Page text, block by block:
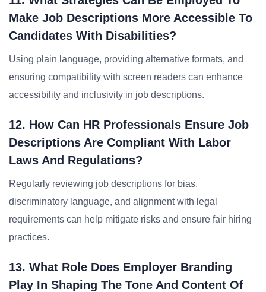
Make Job Descriptions More Accessible To
Candidates With Disabilities?
Using plain language, providing alternative formats, and
ensuring compatibility with screen readers can enhance
accessibility and inclusivity in job descriptions.
12. How Can HR Professionals Ensure Job
Descriptions Are Compliant With Labor
Laws And Regulations?
Regularly reviewing job descriptions for bias,
discriminatory language, and alignment with legal
requirements can help mitigate risks and ensure fair hiring
practices.
13. What Role Does Employer Branding
Play In Shaping The Tone And Content Of